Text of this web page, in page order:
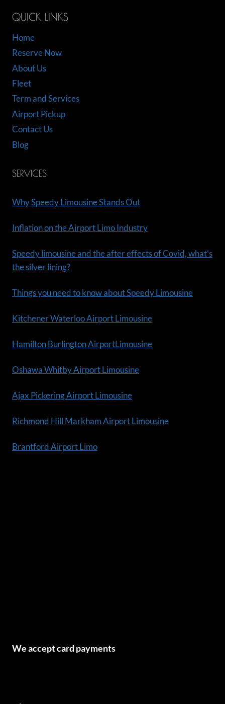
QUICK LINKS
Home
Reserve Now
About Us
Fleet
Term and Services
Airport Pickup
Contact Us
Blog
SERVICES
Why Speedy Limousine Stands Out
Inflation on the Airport Limo Industry
Speedy limousine and the after effects of Covid, what’s
the silver lining?
Things you need to know about Speedy Limousine
Kitchener Waterloo Airport Limousine
Hamilton Burlington AirportLimousine
Oshawa Whitby Airport Limousine
Ajax Pickering Airport Limousine
Richmond Hill Markham Airport Limousine
Brantford Airport Limo
We accept card payments